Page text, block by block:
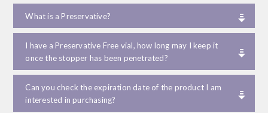
What is a Preservative?
I have a Preservative Free vial, how long may I keep it
once the stopper has been penetrated?
Can you check the expiration date of the product I am
interested in purchasing?